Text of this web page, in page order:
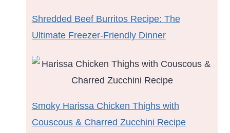
Shredded Beef Burritos Recipe: The
Ultimate Freezer-Friendly Dinner
Smoky Harissa Chicken Thighs with
Couscous & Charred Zucchini Recipe